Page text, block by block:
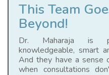
This Team
Beyond!
Dr. Maharaja is
knowledgeable, smart
And they have a sense
when consultations